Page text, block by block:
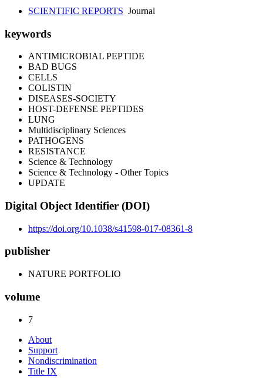
SCIENTIFIC REPORTS Journal
keywords
ANTIMICROBIAL PEPTIDE
BAD BUGS
CELLS
COLISTIN
DISEASES-SOCIETY
HOST-DEFENSE PEPTIDES
LUNG
Multidisciplinary Sciences
PATHOGENS
RESISTANCE
Science & Technology
Science & Technology - Other Topics
UPDATE
Digital Object Identifier (DOI)
https://doi.org/10.1038/s41598-017-08361-8
publisher
NATURE PORTFOLIO
volume
7
About
Support
Nondiscrimination
Title IX